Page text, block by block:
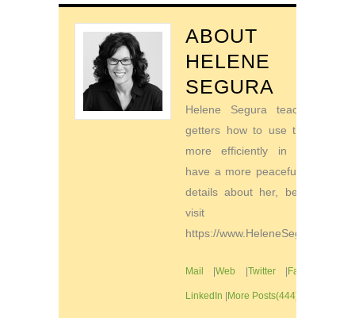
ABOUT
HELENE
SEGURA
Helene Segura teaches go-
getters how to use their time
more efficiently in order to
have a more peaceful life. For
details about her, be sure to
visit
https://www.HeleneSegura.com
Mail |Web |Twitter|Facebook
LinkedIn |More Posts(444)